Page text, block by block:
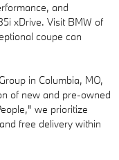
and
xDrive. Visit BMW of
coupe can
in Columbia, MO,
of new and pre-owned
we prioritize
free delivery within